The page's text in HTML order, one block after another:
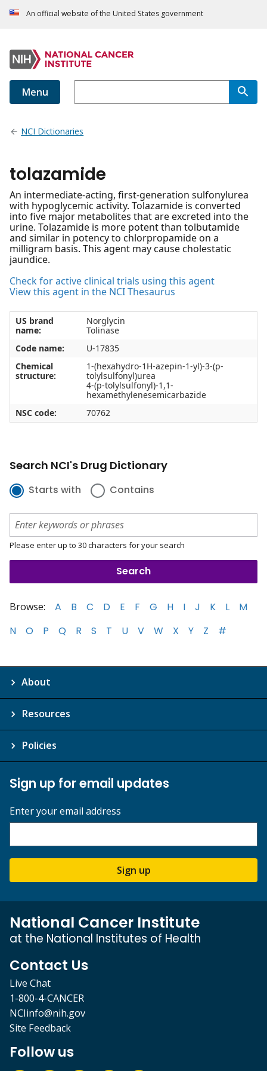
An official website of the United States government
Menu
NCI Dictionaries
tolazamide
An intermediate-acting, first-generation sulfonylurea
with hypoglycemic activity. Tolazamide is converted
into five major metabolites that are excreted into the
urine. Tolazamide is more potent than tolbutamide
and similar in potency to chlorpropamide on a
milligram basis. This agent may cause cholestatic
jaundice.
Check for active clinical trials using this agent
View this agent in the NCI Thesaurus
US brand
name:
Norglycin
Tolinase
Code name:
U-17835
Chemical
structure:
1-(hexahydro-1H-azepin-1-yl)-3-(p-
tolylsulfonyl)urea
4-(p-tolylsulfonyl)-1,1-
hexamethylenesemicarbazide
NSC code:
70762
Search NCI's Drug Dictionary
Starts with Contains
Please enter up to 30 characters for your search
Browse: A B C D E F G H I J K L
M
N
O P Q R S T U V W X Y Z #
About
Resources
Policies
Sign up for email updates
Enter your email address
Sign up
National Cancer Institute
at the National Institutes of Health
Contact Us
Live Chat
1-800-4-CANCER
NCIinfo@nih.gov
Site Feedback
Follow us